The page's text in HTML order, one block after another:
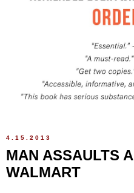
4.15.2013
MAN ASSAULTS
WALMART